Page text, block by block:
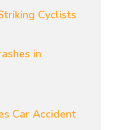
Cyclists
in
Car Accident